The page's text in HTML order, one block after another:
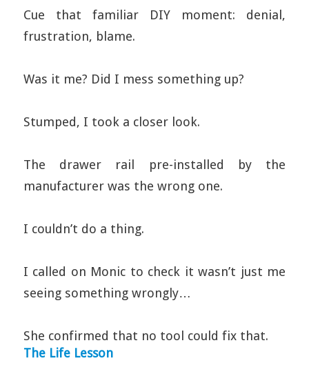
Cue that familiar DIY moment: denial,
frustration, blame.
Was it me? Did I mess something up?
Stumped, I took a closer look.
The drawer rail pre-installed by the
manufacturer was the wrong one.
I couldn’t do a thing.
I called on Monic to check it wasn’t just me
seeing something wrongly…
She confirmed that no tool could fix that.
The Life Lesson